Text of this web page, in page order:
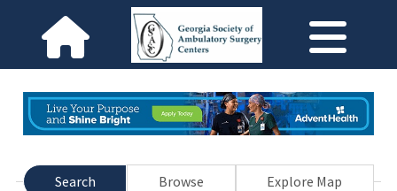
Search Browse
Explore Map